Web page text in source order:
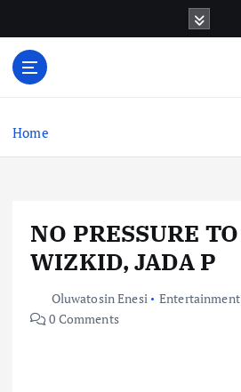
o
Home
NO PRESSURE
WIZKID, JADA P
Oluwatosin Enesi Entertainment
0 Comments